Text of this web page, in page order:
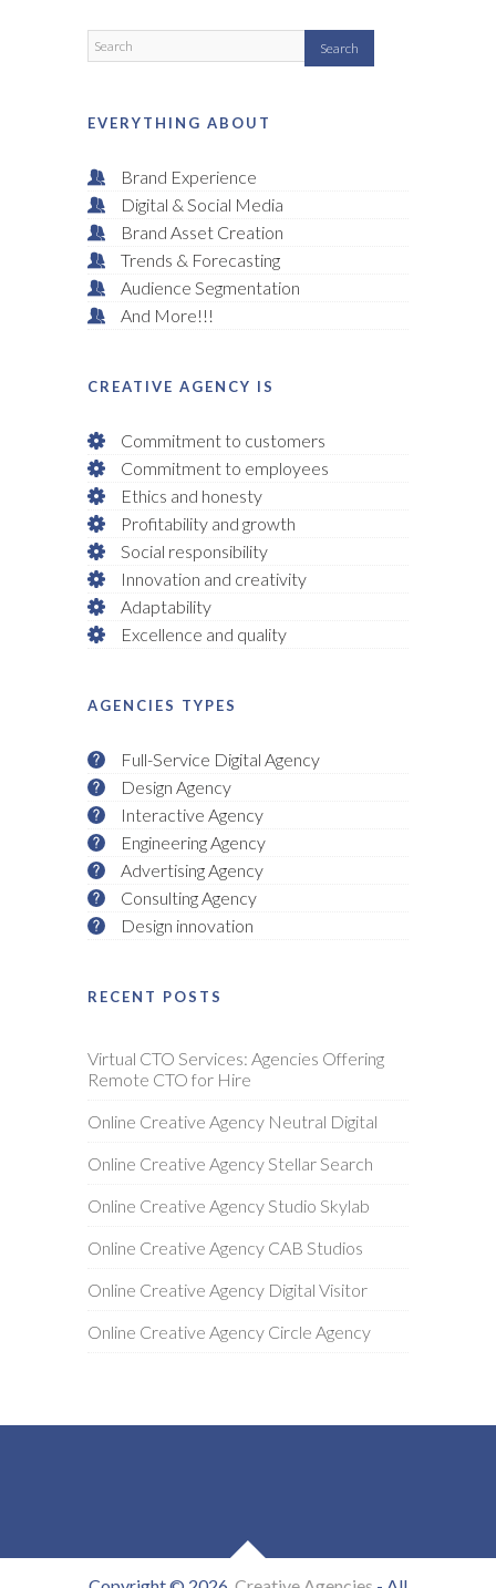
EVERYTHING ABOUT
Brand Experience
Digital & Social Media
Brand Asset Creation
Trends & Forecasting
Audience Segmentation
And More!!!
CREATIVE AGENCY IS
Commitment to customers
Commitment to employees
Ethics and honesty
Profitability and growth
Social responsibility
Innovation and creativity
Adaptability
Excellence and quality
AGENCIES TYPES
Full-Service Digital Agency
Design Agency
Interactive Agency
Engineering Agency
Advertising Agency
Consulting Agency
Design innovation
RECENT POSTS
Virtual CTO Services: Agencies Offering
Remote CTO for Hire
Online Creative Agency Neutral Digital
Online Creative Agency Stellar Search
Online Creative Agency Studio Skylab
Online Creative Agency CAB Studios
Online Creative Agency Digital Visitor
Online Creative Agency Circle Agency